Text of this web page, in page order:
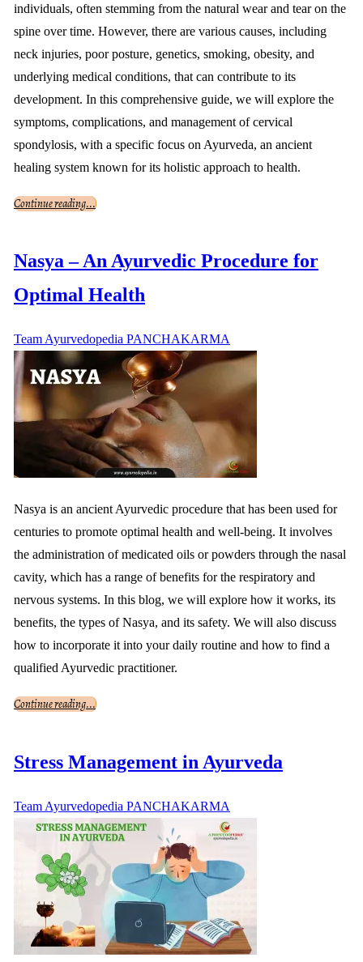
individuals, often stemming from the natural wear and tear on the
spine over time. However, there are various causes, including
neck injuries, poor posture, genetics, smoking, obesity, and
underlying medical conditions, that can contribute to its
development. In this comprehensive guide, we will explore the
symptoms, complications, and management of cervical
spondylosis, with a specific focus on Ayurveda, an ancient
healing system known for its holistic approach to health.
Continue reading...
Nasya – An Ayurvedic Procedure for
Optimal Health
Team Ayurvedopedia PANCHAKARMA
Nasya is an ancient Ayurvedic procedure that has been used for
centuries to promote optimal health and well-being. It involves
the administration of medicated oils or powders through the nasal
cavity, which has a range of benefits for the respiratory and
nervous systems. In this blog, we will explore how it works, its
benefits, the types of Nasya, and its safety. We will also discuss
how to incorporate it into your daily routine and how to find a
qualified Ayurvedic practitioner.
Continue reading...
Stress Management in Ayurveda
Team Ayurvedopedia PANCHAKARMA